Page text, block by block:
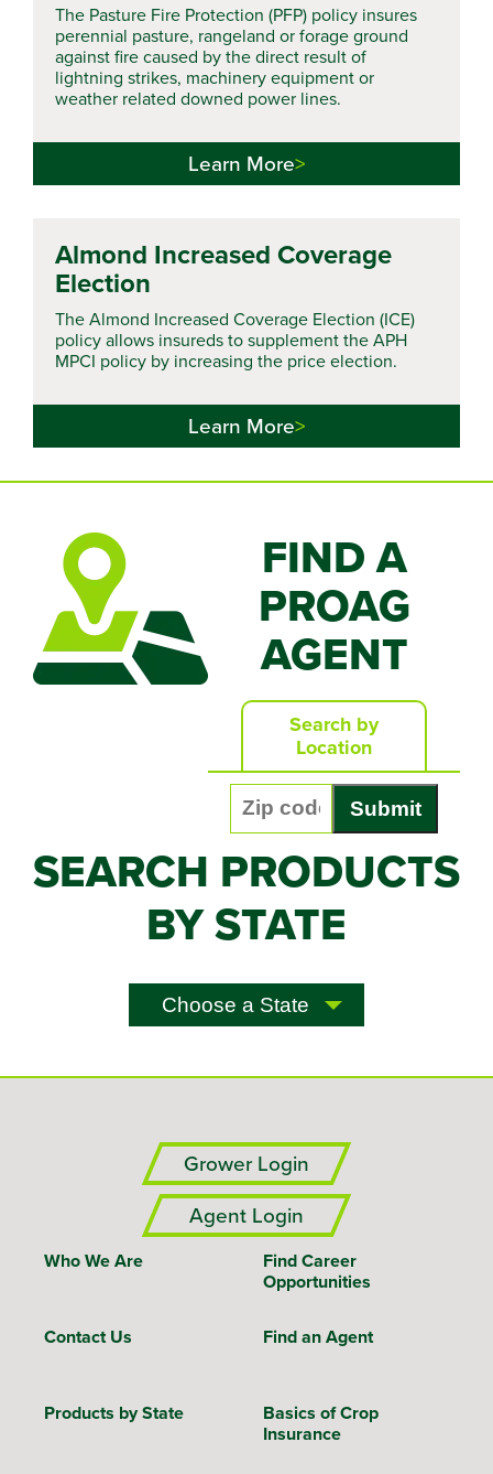
The Pasture Fire Protection (PFP) policy insures
perennial pasture, rangeland or forage ground
against fire caused by the direct result of
lightning strikes, machinery equipment or
weather related downed power lines.
Learn More
Almond Increased Coverage
Election
The Almond Increased Coverage Election (ICE)
policy allows insureds to supplement the APH
MPCI policy by increasing the price election.
Learn More
FIND A
PROAG
AGENT
Search by
Location
Enter your zip code:
SEARCH PRODUCTS
BY STATE
Grower Login
Agent Login
Who We Are
Find Career
Opportunities
Contact Us Find an Agent
Products by State
Basics of Crop
Insurance